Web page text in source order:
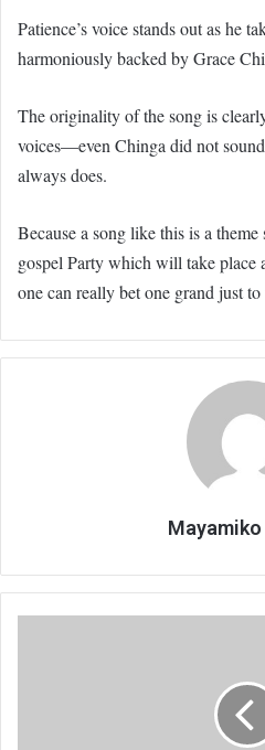
Patience’s voice stands out as he
harmoniously backed by Grace
The originality of the song is
voices—even Chinga did not
always does.
Because a song like this is a
gospel Party which will take place
one can really bet one grand just
Mayamiko